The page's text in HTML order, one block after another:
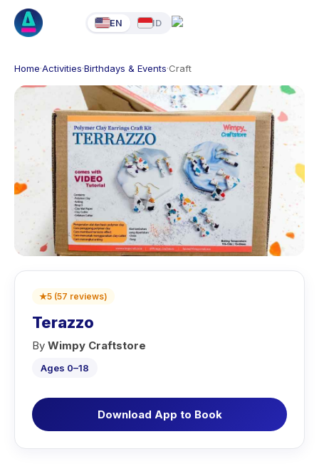
EN ID
Home·Activities·Birthdays & Events·Craft
★5 (57 reviews)
Terazzo
By Wimpy Craftstore
Ages 0–18
Download App to Book